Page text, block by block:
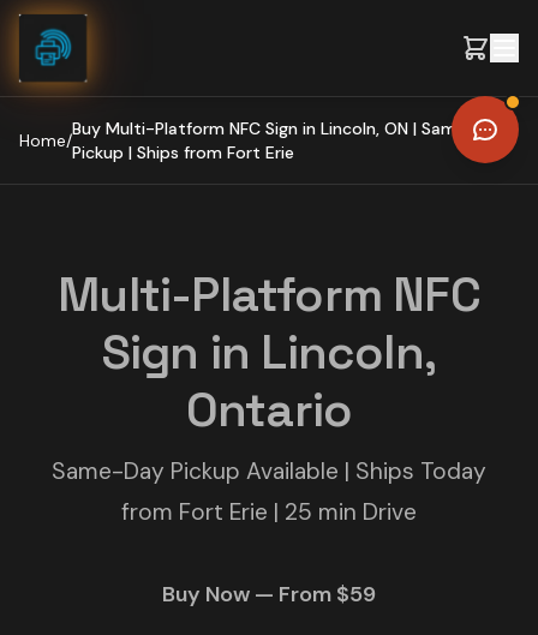
Skip to content
Home/
Buy Multi-Platform NFC Sign in Lincoln, ON | Same-Day
Pickup | Ships from Fort Erie
Multi-Platform NFC
Sign in Lincoln,
Ontario
Same-Day Pickup Available | Ships Today
from Fort Erie | 25 min Drive
Buy Now — From $59